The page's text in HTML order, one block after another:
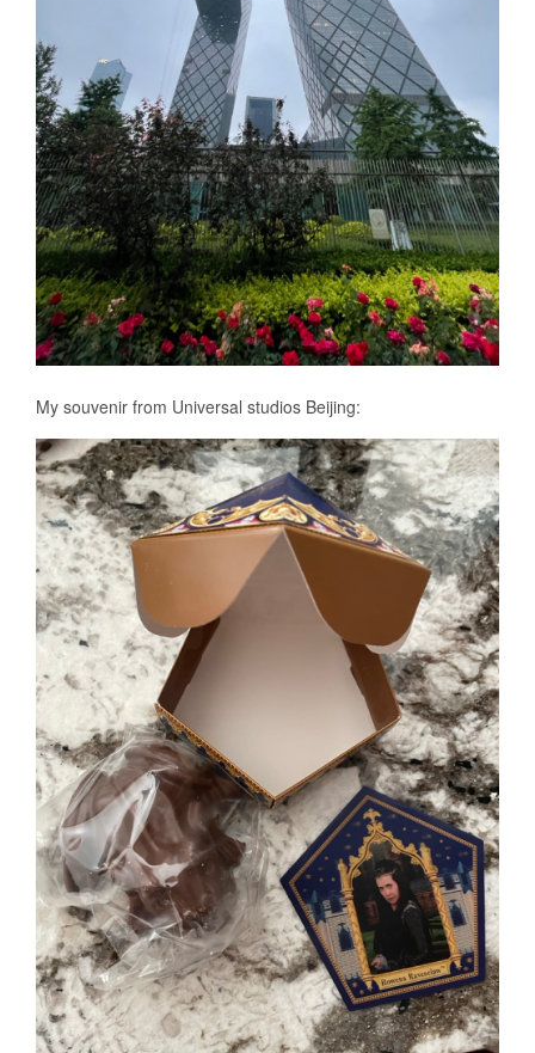
My souvenir from Universal studios Beijing: